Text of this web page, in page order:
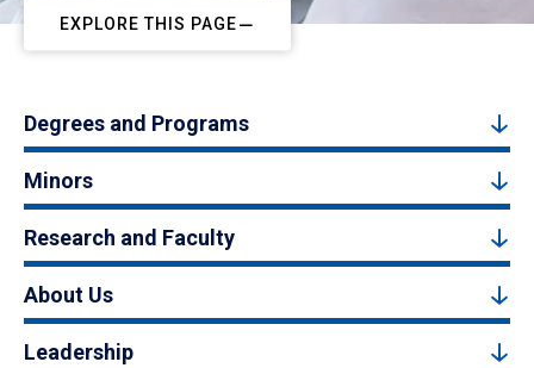
EXPLORE THIS PAGE
Degrees and Programs
Minors
Research and Faculty
About Us
Leadership